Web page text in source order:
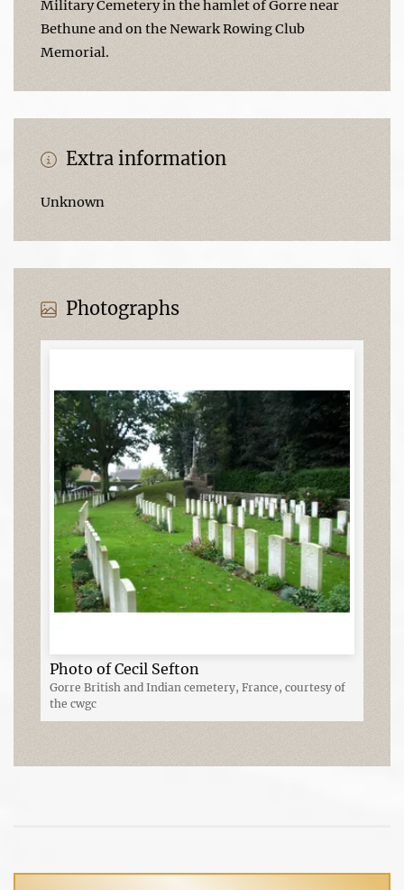
Military Cemetery in the hamlet of Gorre near
Bethune and on the Newark Rowing Club
Memorial.
Extra information
Unknown
Photographs
Photo of Cecil Sefton
Gorre British and Indian cemetery, France, courtesy of
the cwgc